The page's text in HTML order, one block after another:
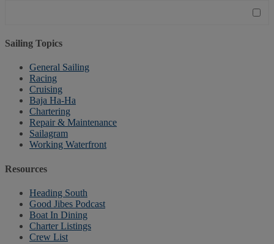
Sailing Topics
General Sailing
Racing
Cruising
Baja Ha-Ha
Chartering
Repair & Maintenance
Sailagram
Working Waterfront
Resources
Heading South
Good Jibes Podcast
Boat In Dining
Charter Listings
Crew List